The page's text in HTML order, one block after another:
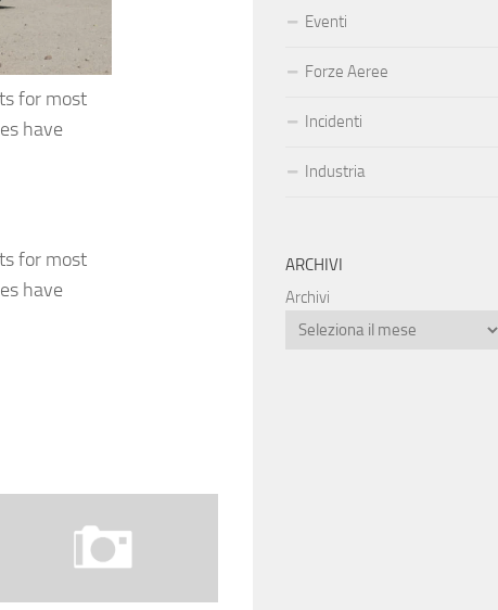
for most
have
for most
have
Eventi
Forze Aeree
Incidenti
Industria
ARCHIVI
Archivi